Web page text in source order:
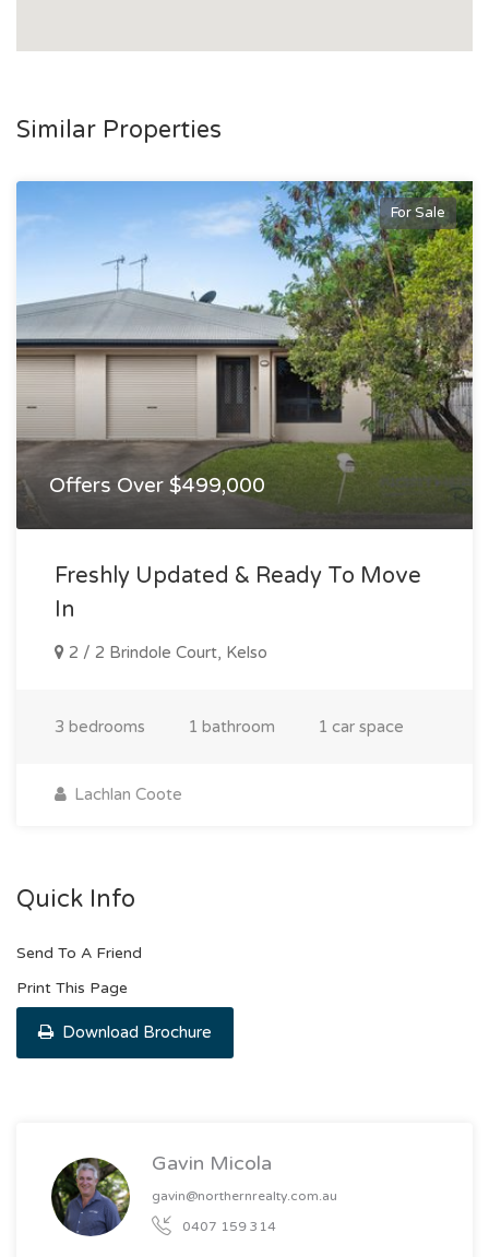
Similar Properties
For Sale
Offers Over $499,000
Freshly Updated & Ready To Move
In
2 / 2 Brindole Court, Kelso
3 bedrooms 1 bathroom 1 car space
Lachlan Coote
Quick Info
Send To A Friend
Print This Page
Download Brochure
Gavin Micola
gavin@northernrealty.com.au
0407 159 314